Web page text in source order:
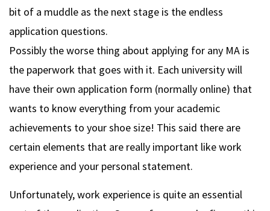
bit of a muddle as the next stage is the endless
application questions.
Possibly the worse thing about applying for any MA is
the paperwork that goes with it. Each university will
have their own application form (normally online) that
wants to know everything from your academic
achievements to your shoe size! This said there are
certain elements that are really important like work
experience and your personal statement.
Unfortunately, work experience is quite an essential